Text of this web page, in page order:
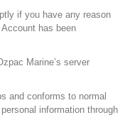
if you have any reason
has been
Marine’s server
and conforms to normal
information through